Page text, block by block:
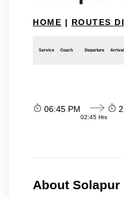
HOME | ROUTES
Service Coach Departure Arrival
06:45 PM
02:45 Hrs
About Solapur